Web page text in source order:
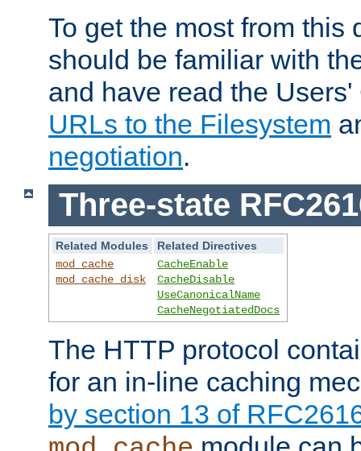
To get the most from this
should be familiar with
and have read the
URLs to the Filesystem
negotiation.
Three-state
Related Modules
Related Directives
mod_cache
mod_cache_disk
CacheEnable
CacheDisable
UseCanonicalName
CacheNegotiatedDocs
The HTTP protocol
for an in-line caching
by section 13 of